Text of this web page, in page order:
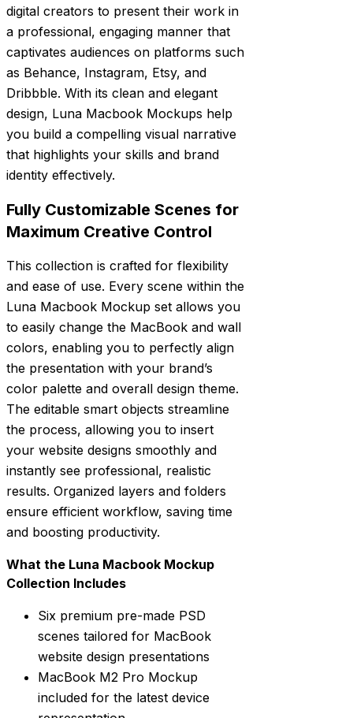
digital creators to present their work in
a professional, engaging manner that
captivates audiences on platforms such
as Behance, Instagram, Etsy, and
Dribbble. With its clean and elegant
design, Luna Macbook Mockups help
you build a compelling visual narrative
that highlights your skills and brand
identity effectively.
Fully Customizable Scenes for
Maximum Creative Control
This collection is crafted for flexibility
and ease of use. Every scene within the
Luna Macbook Mockup set allows you
to easily change the MacBook and wall
colors, enabling you to perfectly align
the presentation with your brand’s
color palette and overall design theme.
The editable smart objects streamline
the process, allowing you to insert
your website designs smoothly and
instantly see professional, realistic
results. Organized layers and folders
ensure efficient workflow, saving time
and boosting productivity.
What the Luna Macbook Mockup
Collection Includes
Six premium pre-made PSD
scenes tailored for MacBook
website design presentations
MacBook M2 Pro Mockup
included for the latest device